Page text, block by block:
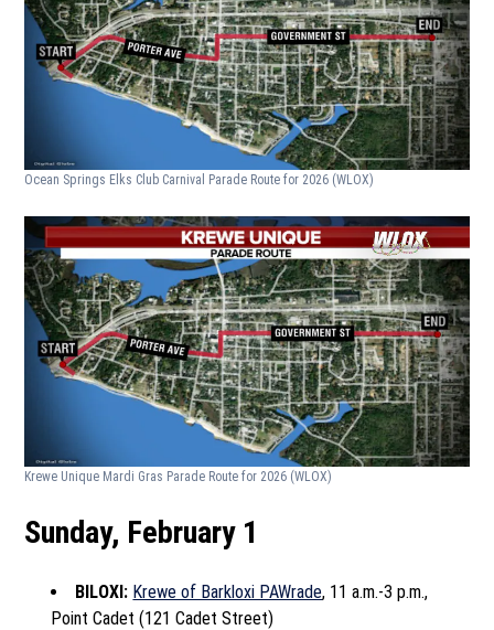
Ocean Springs Elks Club Carnival Parade Route for 2026 (WLOX)
Krewe Unique Mardi Gras Parade Route for 2026 (WLOX)
Sunday, February 1
BILOXI: Krewe of Barkloxi PAWrade, 11 a.m.-3 p.m.,
Point Cadet (121 Cadet Street)